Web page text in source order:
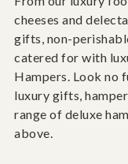
cheeses and
gifts, non-
catered for with
Hampers. Look no
luxury gifts,
range of deluxe
above.